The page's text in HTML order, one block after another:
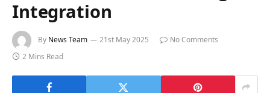
Integration
By News Team 21st May 2025
No Comments
2 Mins Read